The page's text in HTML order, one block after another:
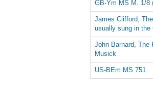
GB-Ym MS M. 1/8
James Clifford,
usually sung in the
John Barnard, The
Musick
US-BEm MS 751